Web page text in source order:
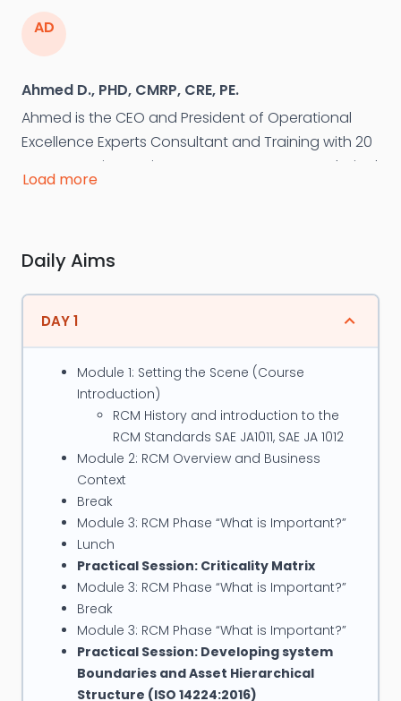
AD
Ahmed D., PHD, CMRP, CRE, PE.
Ahmed is the CEO and President of Operational
Excellence Experts Consultant and Training with 20
years experiences in asset management, technical
asset integrity management, asset management,
development. He is Founder and Chairman of the
Management Professionals. Ahmed Developed
GE (Bentley Nevada), Meridium, SKF in Middle East
and Africa as well as several customer companies
Position and Credentials:
Certified through the Institute of Asset
Management (UK) as organization
preparation facilitator / service provider
respectively for the ISO 55000 (Asset
Management) and ISO 31000 (Risk
Management) standards.
Certified Maintenance & Reliability
Professional (CMRP)
Certified Reliability Engineer (CRE)
Certified vibration analyst level 1 (BINDT)
Load more
Daily Aims
DAY 1
Module 1: Setting the Scene (Course
Introduction)
RCM History and introduction to the
RCM Standards SAE JA1011, SAE JA 1012
Module 2: RCM Overview and Business
Context
Break
Module 3: RCM Phase “What is Important?”
Lunch
Practical Session: Criticality Matrix
Module 3: RCM Phase “What is Important?”
Break
Module 3: RCM Phase “What is Important?”
Practical Session: Developing system
Boundaries and Asset Hierarchical
Structure (ISO 14224:2016)